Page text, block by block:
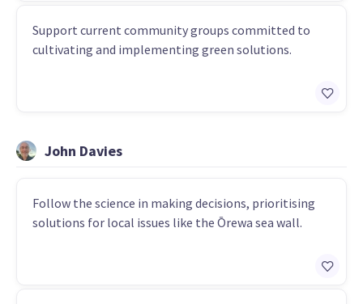
Support current community groups committed to
cultivating and implementing green solutions.
John Davies
Follow the science in making decisions, prioritising
solutions for local issues like the Ōrewa sea wall.